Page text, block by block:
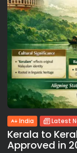
India Latest
Kerala to
Approved in